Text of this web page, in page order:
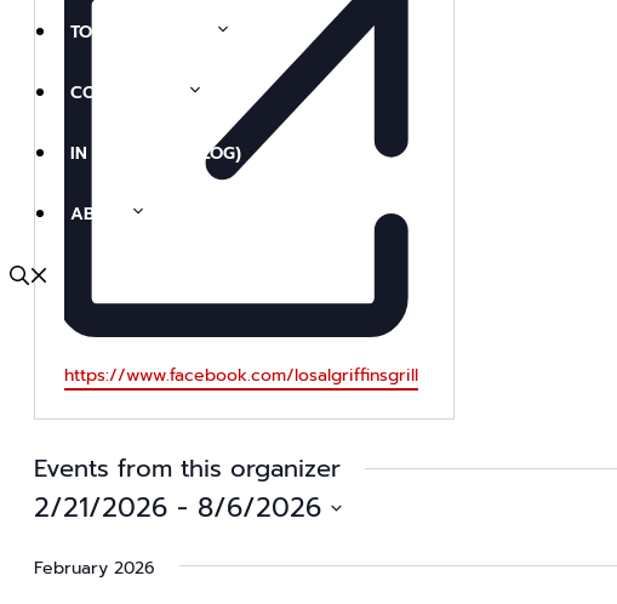
TOURS & EVENTS
COLLECTIONS
IN THE NEWS (BLOG)
ABOUT
Website
https://www.facebook.com/losalgriffinsgrill
Events from this organizer
2/21/2026 - 8/6/2026
date.
February 2026